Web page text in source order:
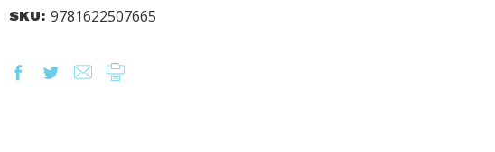
SKU: 9781622507665